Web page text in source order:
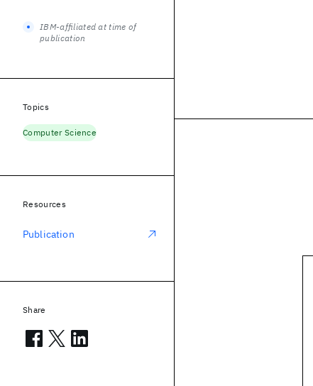
IBM-affiliated at time of
publication
Topics
Computer Science
Resources
Publication
Share